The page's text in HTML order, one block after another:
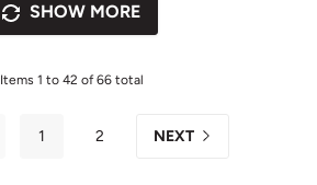
SHOW MORE
Items 1 to 42 of 66 total
1 2 NEXT